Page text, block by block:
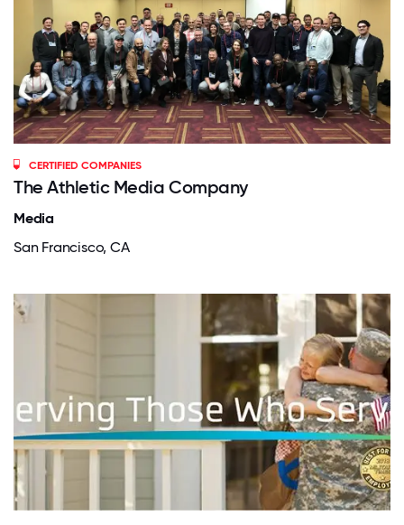
CERTIFIED COMPANIES
The Athletic Media Company
Media
San Francisco, CA